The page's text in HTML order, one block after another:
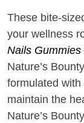
These bite-
your wellness
Nails Gummies
Nature’s
formulated
maintain the
Nature’s